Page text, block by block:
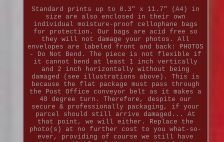
Standard prints up to 8.3" x 11.7" (A4) in
size are also enclosed in their own
individual moisture-proof cellophane bags
for protection. Our bags are acid free so
they will not damage your photos. All
envelopes are labeled front and back: PHOTOS
- Do Not Bend. The piece is not flexible if
it cannot bend at least 1 inch vertically
and 2 inch horizontally without being
damaged (see illustrations above). This is
because the flat package must pass through
the Post Office conveyor belt as it makes a
40 degree turn. Therefore, despite our
secure & professionally packaging, if your
parcel should still arrive damaged... At
that point, we will either. Replace the
photo(s) at no further cost to you what-so-
ever, providing of course we still have